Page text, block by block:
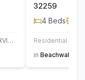
BERKSHIRE HATHAWAY HOMESERVICES FLORIDA NETWORK REALTY
32259
4 Beds
Residential
in Beachwalk